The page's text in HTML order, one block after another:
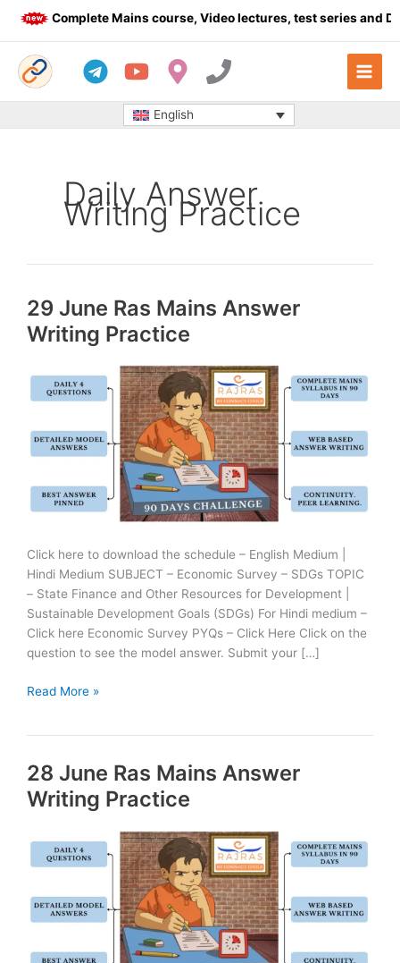
Complete Mains course, Video lectures, test series and Daily
English
Daily Answer
Writing Practice
29 June Ras Mains Answer
Writing Practice
Click here to download the schedule – English Medium |
Hindi Medium SUBJECT – Economic Survey – SDGs TOPIC
– State Finance and Other Resources for Development |
Sustainable Development Goals (SDGs) For Hindi medium –
Click here Economic Survey PYQs – Click Here Click on the
question to see the model answer. Submit your […]
29
Answer
Writing
Practice
Read More »
28 June Ras Mains Answer
Writing Practice